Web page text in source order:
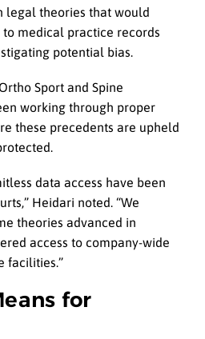
legal theories that would
medical practice records
potential bias.
Sport and Spine
working through proper
these precedents are upheld
data access have been
Heidari noted. “We
theories advanced in
access to company-wide
facilities.”
for